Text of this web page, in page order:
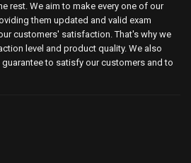
rest. We aim to make every one of our
them updated and valid exam
customers' satisfaction. That's why we
level and product quality. We also
to satisfy our customers and to